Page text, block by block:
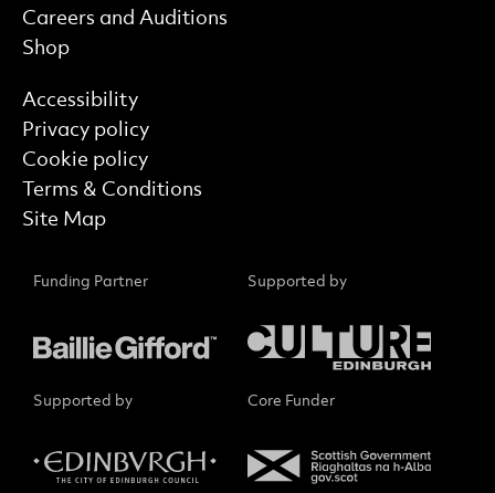
Careers and Auditions
Shop
Find out more
Accessibility
Privacy policy
Cookie policy
Terms & Conditions
Site Map
Funding Partner Supported by
Supported by Core Funder